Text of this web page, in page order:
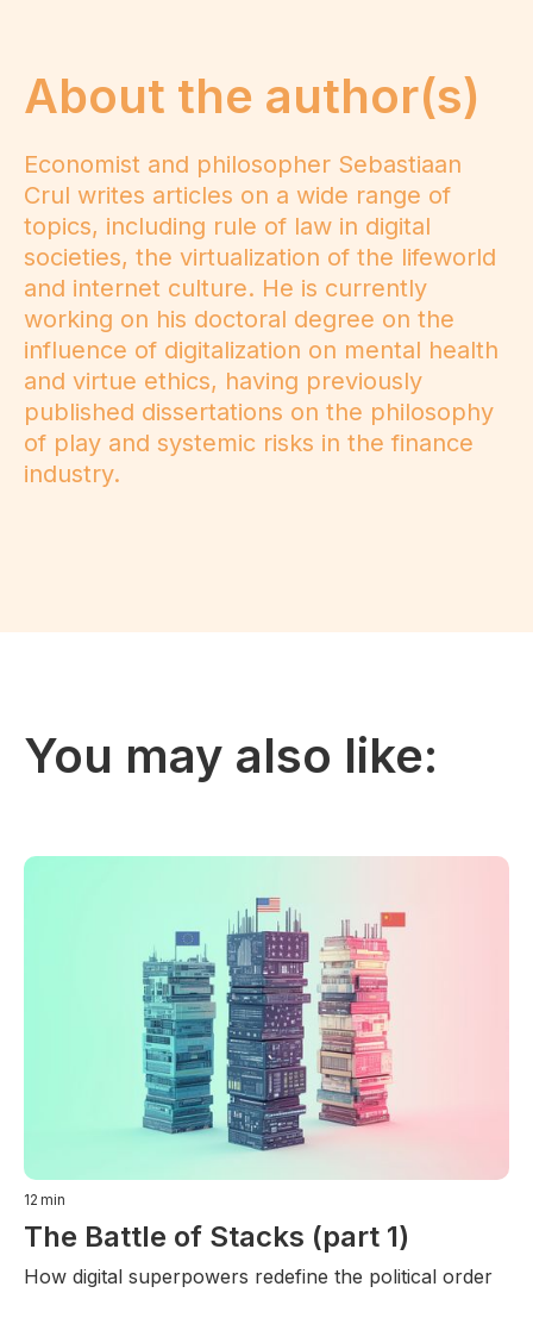
About the author(s)
Economist and philosopher Sebastiaan
Crul writes articles on a wide range of
topics, including rule of law in digital
societies, the virtualization of the lifeworld
and internet culture. He is currently
working on his doctoral degree on the
influence of digitalization on mental health
and virtue ethics, having previously
published dissertations on the philosophy
of play and systemic risks in the finance
industry.
You may also like:
12 min
The Battle of Stacks (part 1)
How digital superpowers redefine the political order